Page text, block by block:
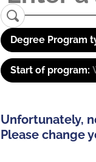
Degree Program
Start of program:
Unfortunately,
Please change